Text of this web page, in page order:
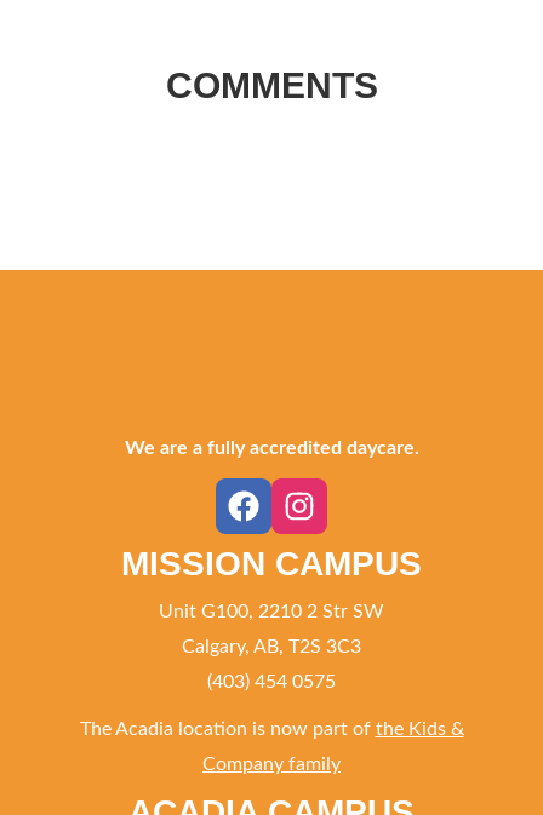
COMMENTS
We are a fully accredited daycare.
MISSION CAMPUS
Unit G100, 2210 2 Str SW
Calgary, AB, T2S 3C3
(403) 454 0575
The Acadia location is now part of the Kids &
Company family